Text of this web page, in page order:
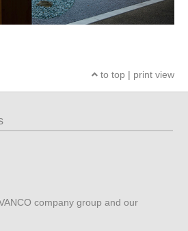
to top | print view
company group and our